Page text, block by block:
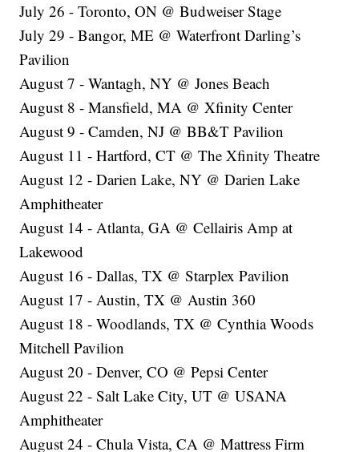
July 26 - Toronto, ON @ Budweiser Stage
July 29 - Bangor, ME @ Waterfront Darling’s
Pavilion
August 7 - Wantagh, NY @ Jones Beach
August 8 - Mansfield, MA @ Xfinity Center
August 9 - Camden, NJ @ BB&T Pavilion
August 11 - Hartford, CT @ The Xfinity Theatre
August 12 - Darien Lake, NY @ Darien Lake
Amphitheater
August 14 - Atlanta, GA @ Cellairis Amp at
Lakewood
August 16 - Dallas, TX @ Starplex Pavilion
August 17 - Austin, TX @ Austin 360
August 18 - Woodlands, TX @ Cynthia Woods
Mitchell Pavilion
August 20 - Denver, CO @ Pepsi Center
August 22 - Salt Lake City, UT @ USANA
Amphitheater
August 24 - Chula Vista, CA @ Mattress Firm